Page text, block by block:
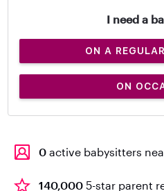
I need a
ON A
ON
0 active babysitters
140,000 5-star parent